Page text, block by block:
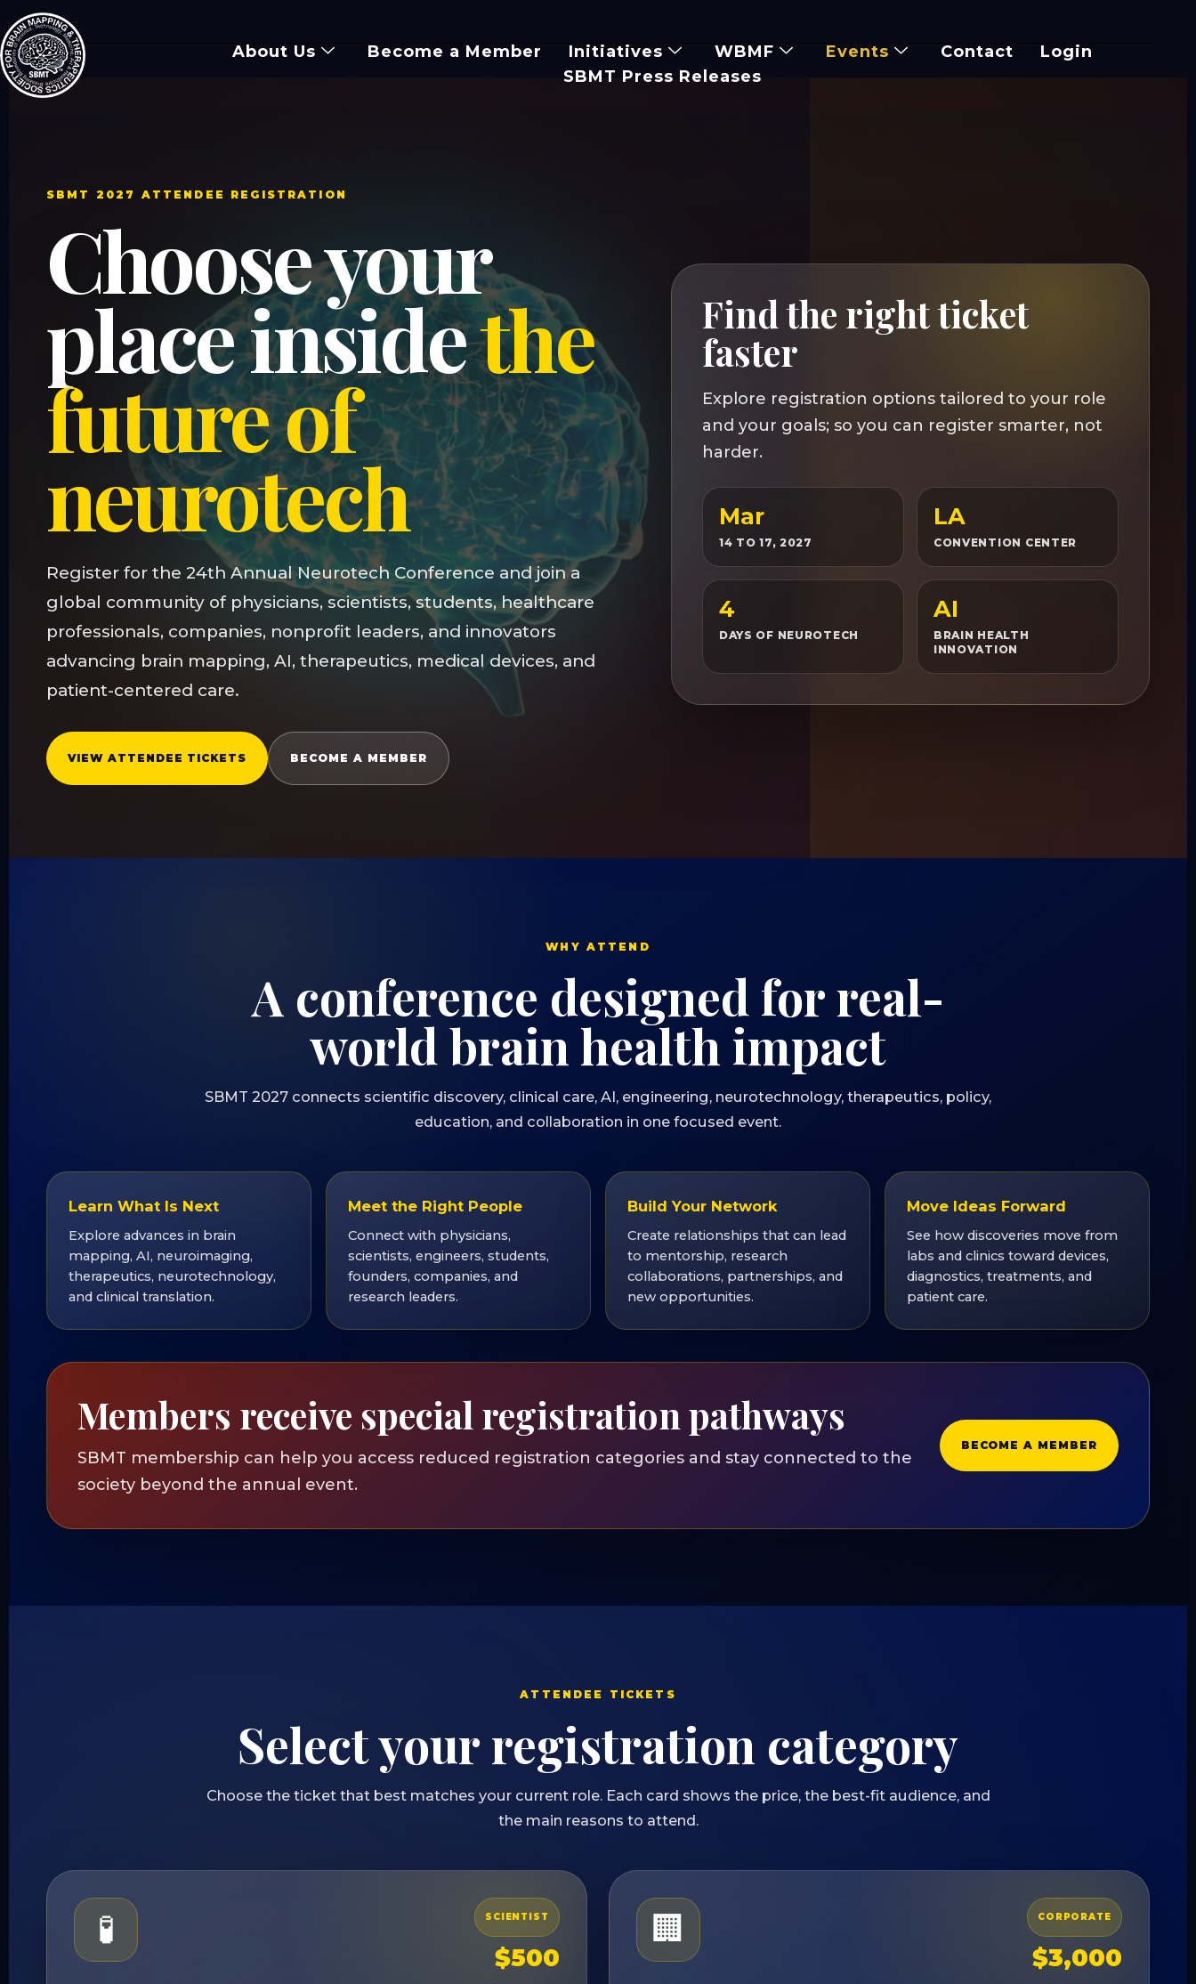
About Us Become a Member Initiatives WBMF Events Contact
Login
SBMT Press Releases
SBMT 2027 ATTENDEE REGISTRATION
Choose your
place insidethe
future of
neurotech
Register for the 24th Annual Neurotech Conference and join a
global community of physicians, scientists, students, healthcare
professionals, companies, nonprofit leaders, and innovators
advancing brain mapping, AI, therapeutics, medical devices, and
patient-centered care.
VIEW ATTENDEE TICKETS BECOME A MEMBER
Find the right ticket
faster
Explore registration options tailored to your role
and your goals; so you can register smarter, not
harder.
Mar
14 TO 17, 2027
LA
CONVENTION CENTER
4
DAYS OF NEUROTECH
AI
BRAIN HEALTH
INNOVATION
WHY ATTEND
A conference designed for real-
world brain health impact
SBMT 2027 connects scientific discovery, clinical care, AI, engineering, neurotechnology, therapeutics, policy,
education, and collaboration in one focused event.
Learn What Is Next
Explore advances in brain
mapping, AI, neuroimaging,
therapeutics, neurotechnology,
and clinical translation.
Meet the Right People
Connect with physicians,
scientists, engineers, students,
founders, companies, and
research leaders.
Build Your Network
Create relationships that can lead
to mentorship, research
collaborations, partnerships, and
new opportunities.
Move Ideas Forward
See how discoveries move from
labs and clinics toward devices,
diagnostics, treatments, and
patient care.
Members receive special registration pathways
SBMT membership can help you access reduced registration categories and stay connected to the
society beyond the annual event.
BECOME A MEMBER
ATTENDEE TICKETS
Select your registration category
Choose the ticket that best matches your current role. Each card shows the price, the best-fit audience, and
the main reasons to attend.
🧪 SCIENTIST
$500
🏢 CORPORATE
$3,000